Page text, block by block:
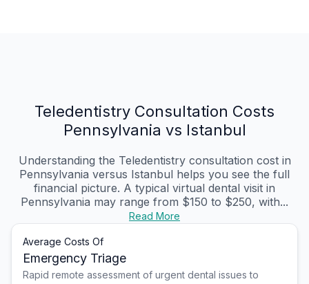
Teledentistry Consultation Costs
Pennsylvania vs Istanbul
Understanding the Teledentistry consultation cost in
Pennsylvania versus Istanbul helps you see the full
financial picture. A typical virtual dental visit in
Pennsylvania may range from $150 to $250, with...
Read More
Average Costs Of
Emergency Triage
Rapid remote assessment of urgent dental issues to